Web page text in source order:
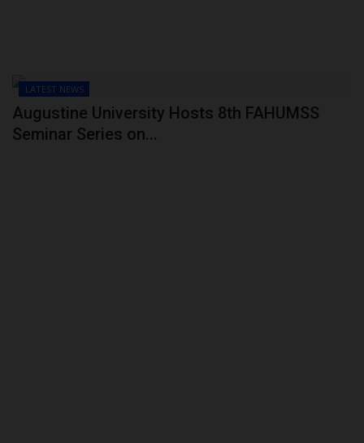
LATEST NEWS
Augustine University Hosts 8th FAHUMSS
Seminar Series on...